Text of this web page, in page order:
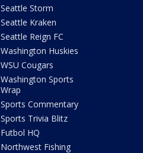
Seattle Storm
Seattle Kraken
Seattle Reign FC
Washington Huskies
WSU Cougars
Washington Sports
Wrap
Sports Commentary
Sports Trivia Blitz
Futbol HQ
Northwest Fishing